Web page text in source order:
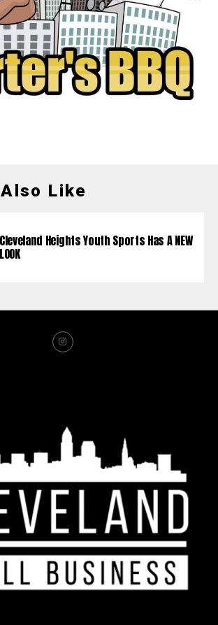
Like
Cleveland Heights Youth Sports Has A NEW
LOOK